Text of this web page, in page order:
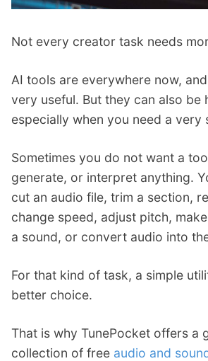
Not every creator task needs
AI tools are everywhere now,
very useful. But they can also be
especially when you need a very
Sometimes you do not want a
generate, or interpret anything.
cut an audio file, trim a section,
change speed, adjust pitch,
a sound, or convert audio into
For that kind of task, a simple
better choice.
That is why TunePocket offers a
collection of free audio and